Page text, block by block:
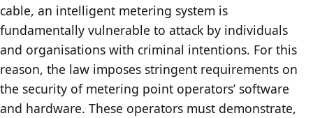
cable, an intelligent metering system is
fundamentally vulnerable to attack by individuals
and organisations with criminal intentions. For this
reason, the law imposes stringent requirements on
the security of metering point operators’ software
and hardware. These operators must demonstrate,